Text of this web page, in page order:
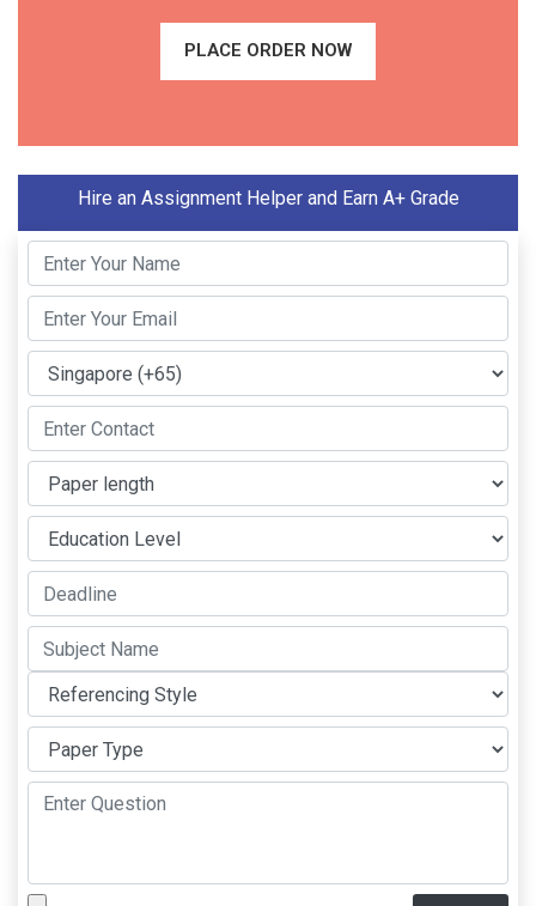
PLACE ORDER NOW
Hire an Assignment Helper and Earn A+ Grade